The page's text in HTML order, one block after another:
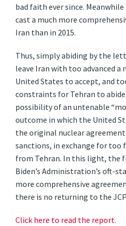
bad faith ever since.
cast a much more
Iran than in 2015.
Thus, simply abiding by the
leave Iran with too advanced
United States to accept, and
constraints for Tehran to
possibility of an untenable
outcome in which the United
the original nuclear
sanctions, in exchange for too
from Tehran. In this light, the
Biden’s Administration’s oft-
more comprehensive
there is no returning to the
Click here to read the report.